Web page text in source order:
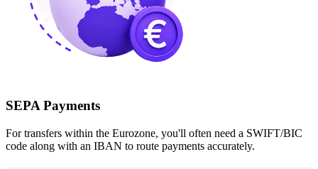
SEPA Payments
For transfers within the Eurozone, you'll often need a SWIFT/BIC
code along with an IBAN to route payments accurately.